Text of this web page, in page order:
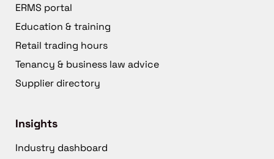
ERMS portal
Education & training
Retail trading hours
Tenancy & business law advice
Supplier directory
Insights
Industry dashboard